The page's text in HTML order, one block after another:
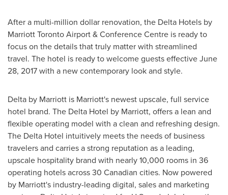
After a multi-million dollar renovation, the Delta Hotels by
Marriott Toronto Airport & Conference Centre is ready to
focus on the details that truly matter with streamlined
travel. The hotel is ready to welcome guests effectiveJune
28, 2017with a new contemporary look and style.
Delta by Marriott is Marriott's newest upscale, full service
hotel brand. The Delta Hotel by Marriott, offers a lean and
flexible operating model with a clean and refreshing design.
The Delta Hotel intuitively meets the needs of business
travelers and carries a strong reputation as a leading,
upscale hospitality brand with nearly 10,000 rooms in 36
operating hotels across 30 Canadian cities. Now powered
by Marriott's industry-leading digital, sales and marketing